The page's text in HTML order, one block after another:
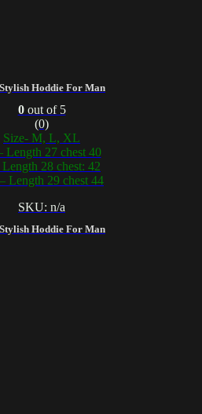
Hoddie For Man
Hoddie For Man
0out of 5
(0)
Size- M, L, XL
Length 27 chest 40
28 chest: 42
Length 29 chest 44
SKU: n/a